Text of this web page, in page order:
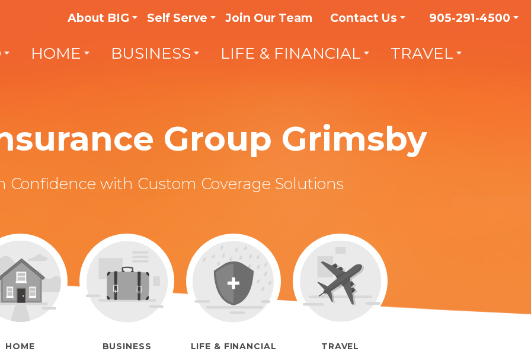
About BIG Self Serve Join Our Team Contact Us 905-291-4500
HOME BUSINESS LIFE & FINANCIAL TRAVEL
Group Grimsby
Confidence with Custom Coverage Solutions
HOME BUSINESS LIFE & FINANCIAL TRAVEL